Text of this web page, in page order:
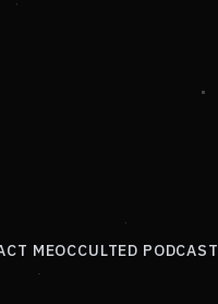
MEOCCULTED PODCAST